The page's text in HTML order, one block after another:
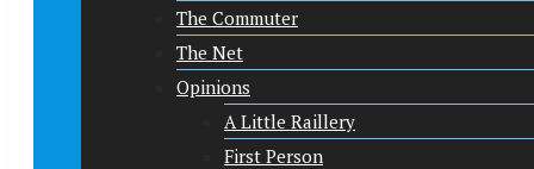
The Commuter
The Net
Opinions
A Little Raillery
First Person